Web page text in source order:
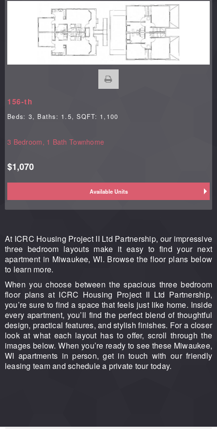
156-th
Beds: 3, Baths: 1.5, SQFT: 1,100
3 Bedroom, 1 Bath Townhome
$1,070
Available Units
At ICRC Housing Project II Ltd Partnership, our impressive
three bedroom layouts make it easy to find your next
apartment in Miwaukee, WI. Browse the floor plans below
to learn more.
When you choose between the spacious three bedroom
floor plans at ICRC Housing Project II Ltd Partnership,
you’re sure to find a space that feels just like home. Inside
every apartment, you’ll find the perfect blend of thoughtful
design, practical features, and stylish finishes. For a closer
look at what each layout has to offer, scroll through the
images below. When you’re ready to see these Miwaukee,
WI apartments in person, get in touch with our friendly
leasing team and schedule a private tour today.